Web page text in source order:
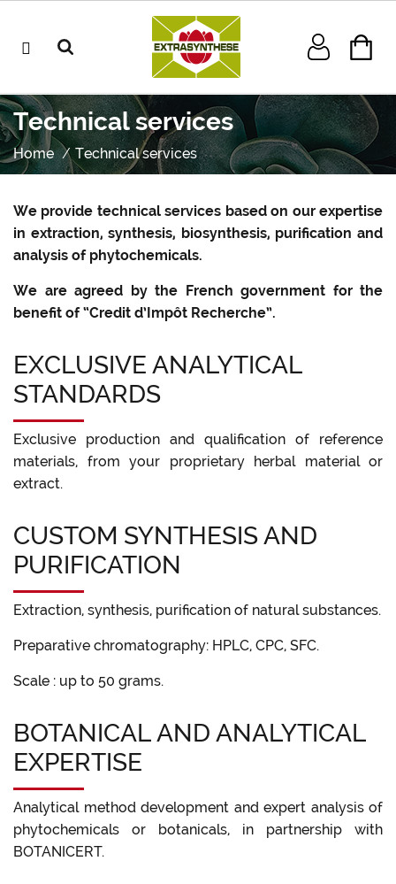
Technical services
Home Technical services
We provide technical services based on our expertise
in extraction, synthesis, biosynthesis, purification and
analysis of phytochemicals.
We are agreed by the French government for the
benefit of “Credit d’Impôt Recherche”.
EXCLUSIVE ANALYTICAL
STANDARDS
Exclusive production and qualification of reference
materials, from your proprietary herbal material or
extract.
CUSTOM SYNTHESIS AND
PURIFICATION
Extraction, synthesis, purification of natural substances.
Preparative chromatography: HPLC, CPC, SFC.
Scale : up to 50 grams.
BOTANICAL AND ANALYTICAL
EXPERTISE
Analytical method development and expert analysis of
phytochemicals or botanicals, in partnership with
BOTANICERT.